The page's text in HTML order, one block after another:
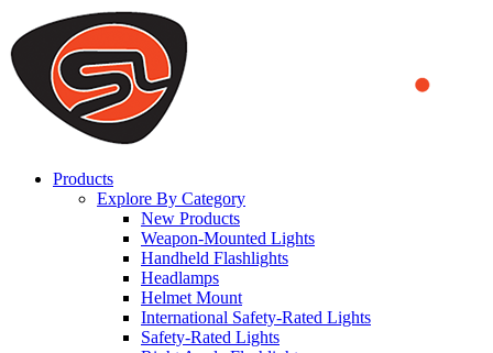
We use cookies to ensure that we provide you the best experience
on our website. By continuing to browse this website, you accept
that cookies are used to help us analyze how the website is used and
to offer you a better experience. To learn more or to find out how
you can disable cookies, you can access our
Products
Explore By Category
New Products
Weapon-Mounted Lights
Handheld Flashlights
Headlamps
Helmet Mount
International Safety-Rated Lights
Safety-Rated Lights